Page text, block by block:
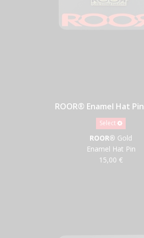
ROOR® Enamel Hat Pin
Select
ROOR® Gold
Enamel Hat Pin
15,00 €